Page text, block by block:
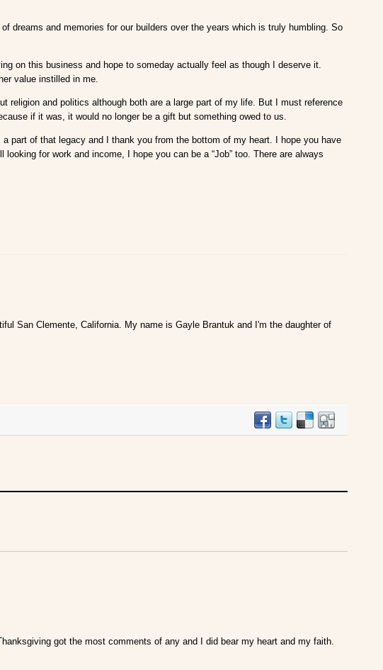
dreams and memories for our builders over the years which is truly humbling. So
on this business and hope to someday actually feel as though I deserve it.
value instilled in me.
religion and politics although both are a large part of my life. But I must reference
if it was, it would no longer be a gift but something owed to us.
part of that legacy and I thank you from the bottom of my heart. I hope you have
for work and income, I hope you can be a “Job” too. There are always
San Clemente, California. My name is Gayle Brantuk and I'm the daughter of
got the most comments of any and I did bear my heart and my faith.